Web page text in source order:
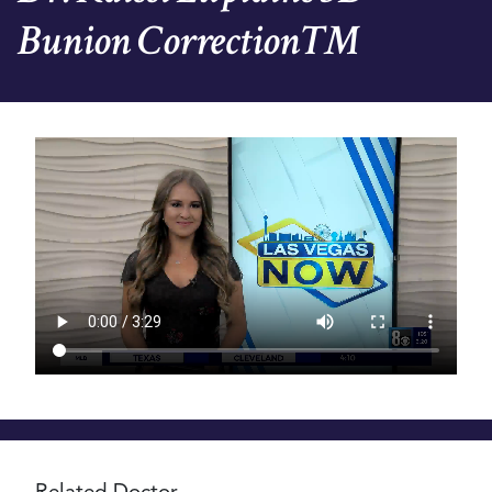
Bunion Correction™
Video
file